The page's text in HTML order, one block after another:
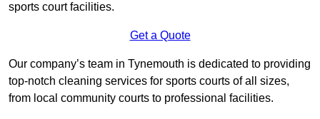
sports court facilities.
Get a Quote
Our company’s team in Tynemouth is dedicated to providing
top-notch cleaning services for sports courts of all sizes,
from local community courts to professional facilities.